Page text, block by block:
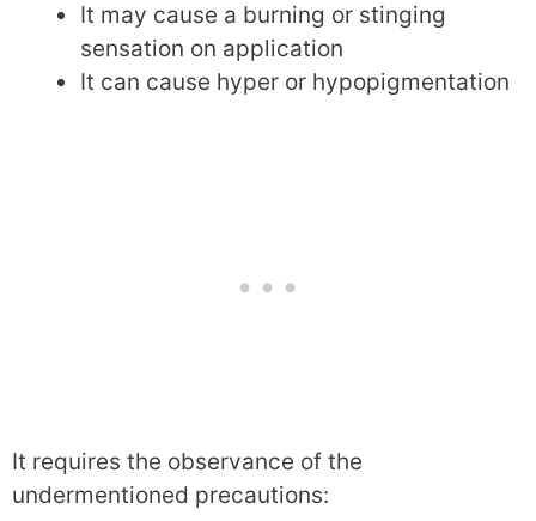
It may cause a burning or stinging
sensation on application
It can cause hyper or hypopigmentation
It requires the observance of the
undermentioned precautions: